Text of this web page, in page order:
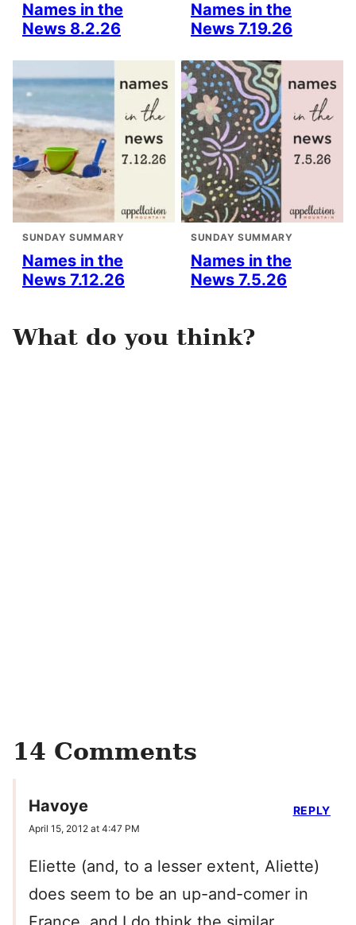
Names in the
News 8.2.26
Names in the
News 7.19.26
SUNDAY SUMMARY
Names in the
News 7.12.26
SUNDAY SUMMARY
Names in the
News 7.5.26
What do you think?
14 Comments
Havoye
April 15, 2012 at 4:47 PM
Eliette (and, to a lesser extent, Aliette)
does seem to be an up-and-comer in
REPLY